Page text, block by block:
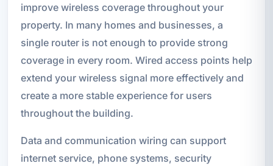
improve wireless coverage throughout your
property. In many homes and businesses, a
single router is not enough to provide strong
coverage in every room. Wired access points help
extend your wireless signal more effectively and
create a more stable experience for users
throughout the building.
Data and communication wiring can support
internet service, phone systems, security